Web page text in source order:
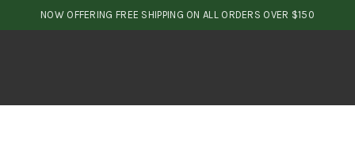
NOW OFFERING FREE SHIPPING ON ALL ORDERS OVER $150